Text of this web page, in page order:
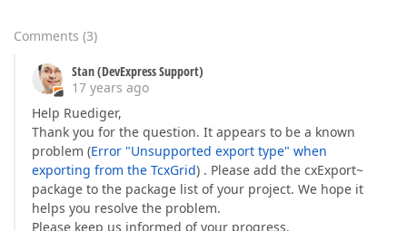
Comments (3)
Stan (DevExpress Support)
17 years ago
Help Ruediger,
Thank you for the question. It appears to be a known
problem (Error "Unsupported export type" when
exporting from the TcxGrid) . Please add the cxExport~
package to the package list of your project. We hope it
helps you resolve the problem.
Please keep us informed of your progress.